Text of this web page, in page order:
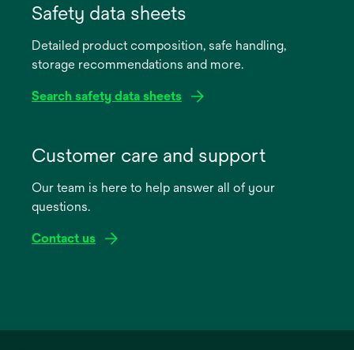
new
Safety data sheets
Detailed product composition, safe handling,
storage recommendations and more.
Search safety data sheets
new
Customer care and support
Our team is here to help answer all of your
questions.
Contact us